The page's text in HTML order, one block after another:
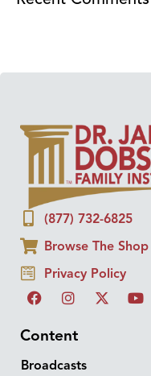
(877) 732-6825
Browse The Shop
Privacy Policy
Content
Broadcasts